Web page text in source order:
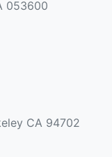
053600
CA 94702